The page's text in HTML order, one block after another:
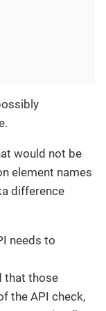
would not be
element names
difference
needs to
that those
the API check,